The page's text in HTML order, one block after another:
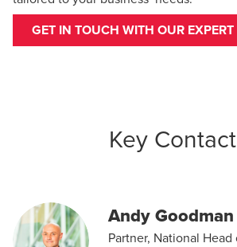
GET IN TOUCH WITH OUR
Key
Andy Goodman
Partner, National